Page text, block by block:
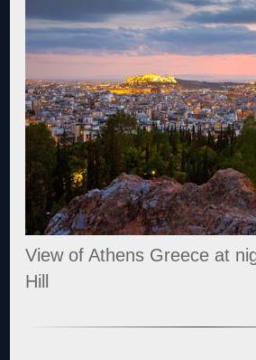
View of Athens Greece at
Hill